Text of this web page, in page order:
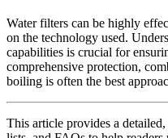
Water filters can be highly
on the technology used.
capabilities is crucial for
comprehensive protection,
boiling is often the best
This article provides a